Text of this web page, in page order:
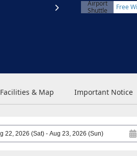
Airport
Shuttle
Free
Facilities & Map Important Notice